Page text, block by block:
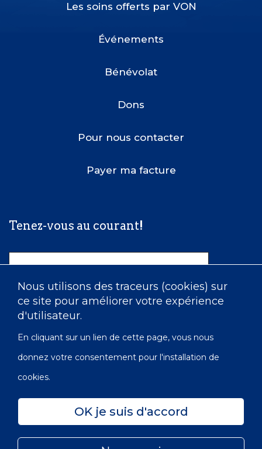
Nous utilisons des traceurs (cookies) sur
ce site pour améliorer votre expérience
d'utilisateur.
En cliquant sur un lien de cette page, vous nous
donnez votre consentement pour l'installation de
cookies.
OK je suis d'accord
Les soins offerts par VON
Événements
Bénévolat
Dons
Pour nous contacter
Payer ma facture
Tenez-vous au courant!
Nom
Courriel
Confidentialité Accessibilité Carte du site